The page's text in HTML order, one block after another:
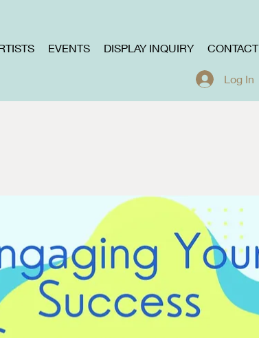
EVENTS DISPLAY INQUIRY CONTACT
Log In